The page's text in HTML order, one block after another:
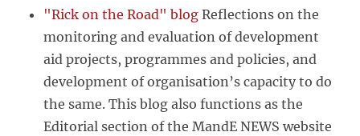
"Rick on the Road" blog Reflections on the
monitoring and evaluation of development
aid projects, programmes and policies, and
development of organisation’s capacity to do
the same. This blog also functions as the
Editorial section of the MandE NEWS website